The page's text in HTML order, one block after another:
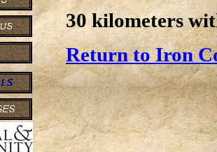
30 kilometers
Return to Iron